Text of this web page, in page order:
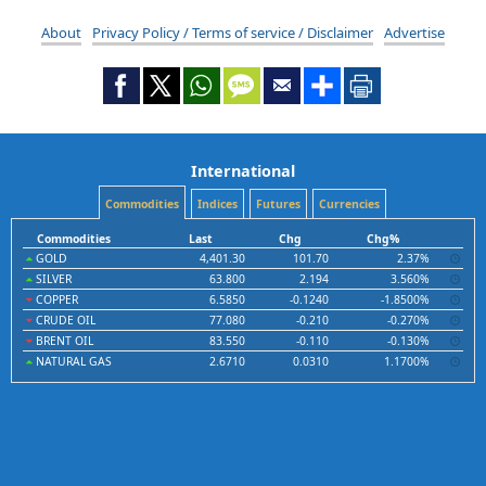
About Privacy Policy / Terms of service / Disclaimer Advertise
International
Commodities Indices Futures Currencies
Commodities Last Chg
Chg%
GOLD
4,401.30 101.70
2.37%
SILVER
63.800 2.194
3.560%
COPPER
6.5850 -0.1240
-1.8500%
CRUDE OIL
77.080 -0.210
-0.270%
BRENT OIL
83.550 -0.110
-0.130%
NATURAL GAS
2.6710 0.0310 1.1700%